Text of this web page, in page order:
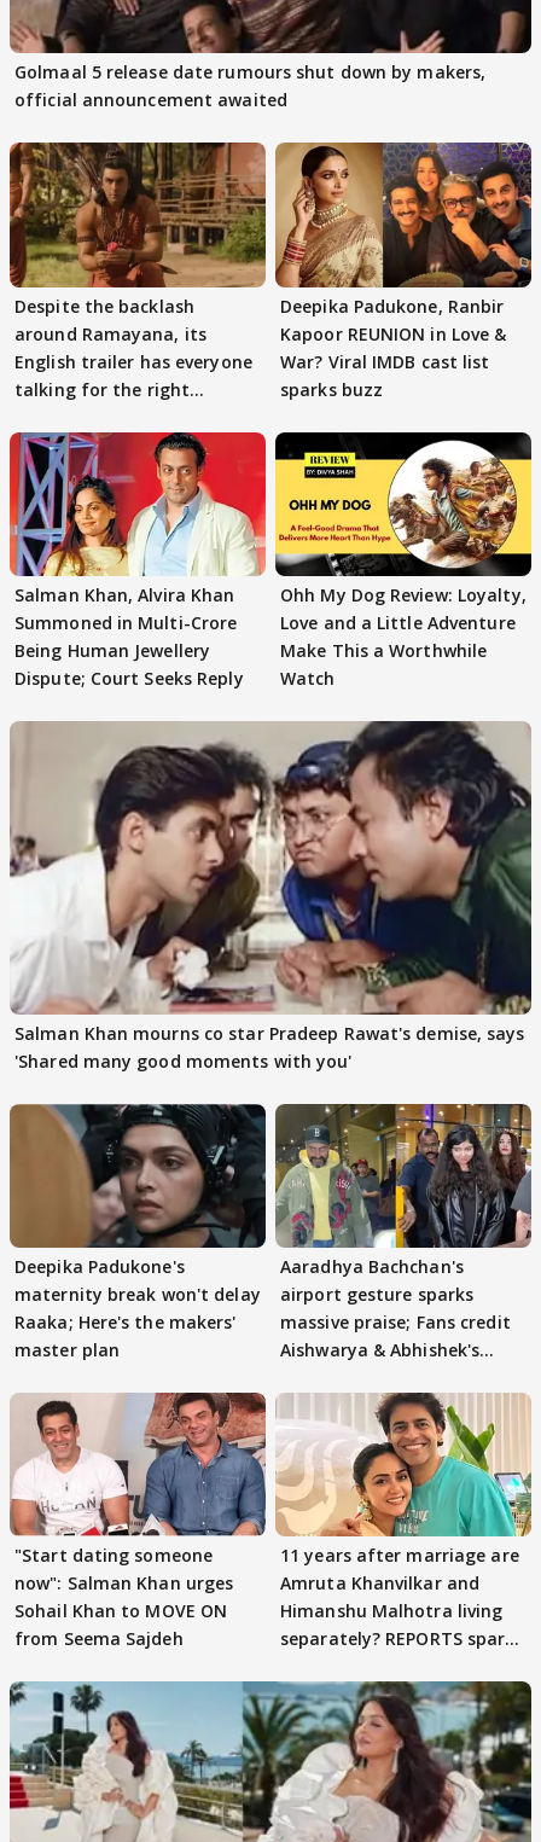
Golmaal 5 release date rumours shut down by makers,
official announcement awaited
Despite the backlash
around Ramayana, its
English trailer has everyone
talking for the right
Deepika Padukone, Ranbir
Kapoor REUNION in Love &
War? Viral IMDB cast list
sparks buzz
Salman Khan, Alvira Khan
Summoned in Multi-Crore
Being Human Jewellery
Dispute; Court Seeks Reply
Ohh My Dog Review: Loyalty,
Love and a Little Adventure
Make This a Worthwhile
Watch
Salman Khan mourns co star Pradeep Rawat's demise, says
'Shared many good moments with you'
Deepika Padukone's
maternity break won't delay
Raaka; Here's the makers'
master plan
Aaradhya Bachchan's
airport gesture sparks
massive praise; Fans credit
Aishwarya & Abhishek's
"Start dating someone
now": Salman Khan urges
Sohail Khan to MOVE ON
from Seema Sajdeh
11 years after marriage are
Amruta Khanvilkar and
Himanshu Malhotra living
separately? REPORTS spark